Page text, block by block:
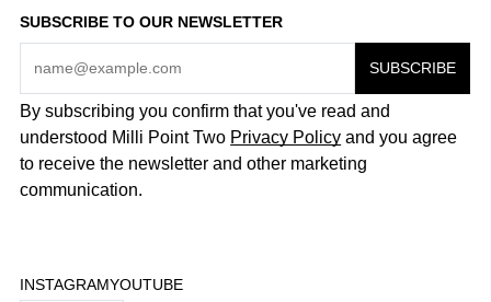
SUBSCRIBE TO OUR NEWSLETTER
By subscribing you confirm that you've read and
understood Milli Point Two Privacy Policy and you agree
to receive the newsletter and other marketing
communication.
INSTAGRAMYOUTUBE